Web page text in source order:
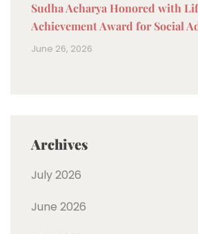
Sudha Acharya Honored with
Achievement Award for Social
June 26, 2026
Archives
July 2026
June 2026